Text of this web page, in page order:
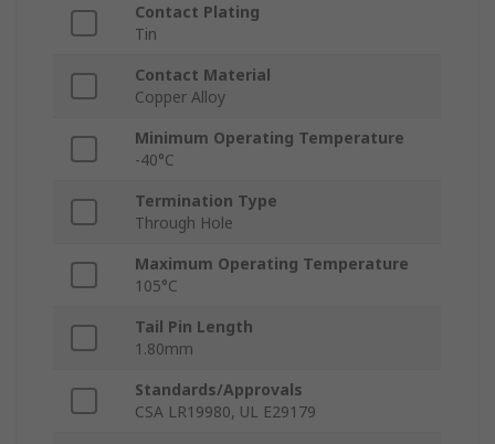
Contact Plating
Tin
Contact Material
Copper Alloy
Minimum Operating Temperature
-40°C
Termination Type
Through Hole
Maximum Operating Temperature
105°C
Tail Pin Length
1.80mm
Standards/Approvals
CSA LR19980, UL E29179